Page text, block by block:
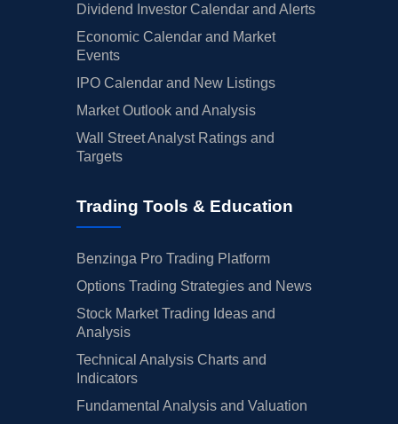
Dividend Investor Calendar and Alerts
Economic Calendar and Market
Events
IPO Calendar and New Listings
Market Outlook and Analysis
Wall Street Analyst Ratings and
Targets
Trading Tools & Education
Benzinga Pro Trading Platform
Options Trading Strategies and News
Stock Market Trading Ideas and
Analysis
Technical Analysis Charts and
Indicators
Fundamental Analysis and Valuation